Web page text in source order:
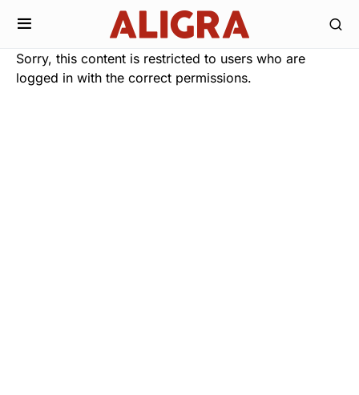
Sorry, this content is restricted to users who are
logged in with the correct permissions.